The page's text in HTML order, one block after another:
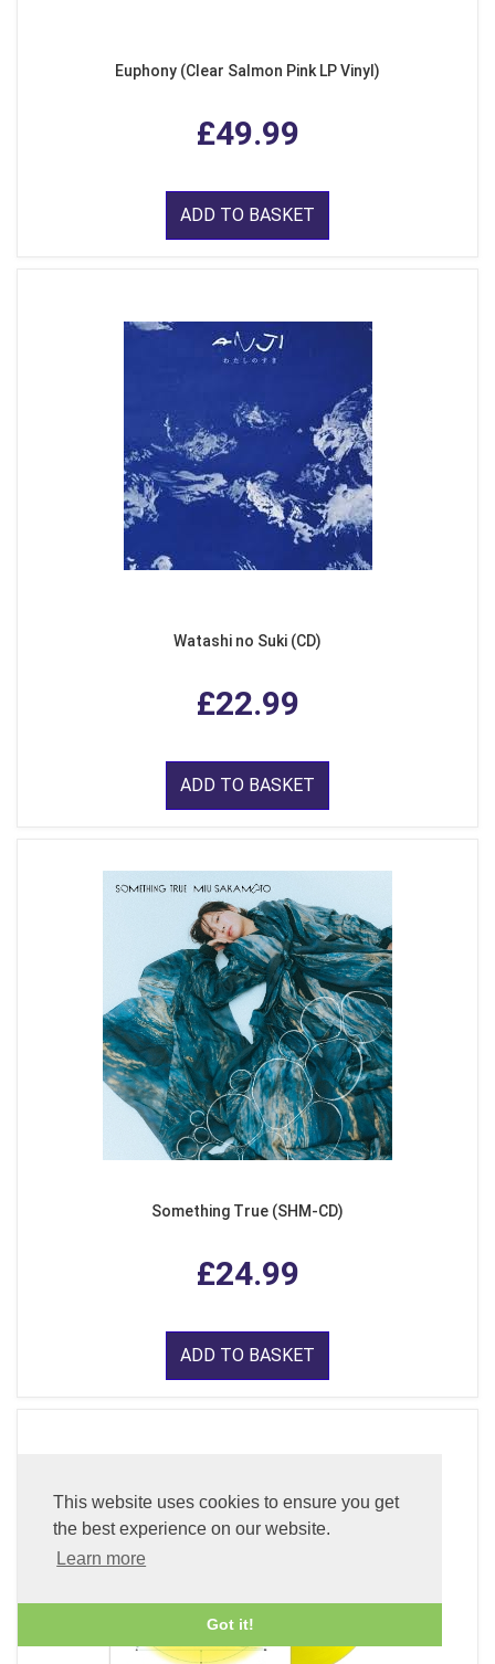
This website uses cookies to ensure you get
the best experience on our website.
Learn more
Got it!
Euphony (Clear Salmon Pink LP Vinyl)
£49.99
ADD TO BASKET
Watashi no Suki (CD)
£22.99
ADD TO BASKET
Something True (SHM-CD)
£24.99
ADD TO BASKET